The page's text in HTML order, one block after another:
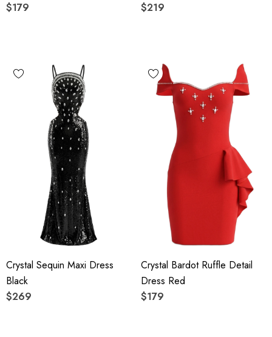
$179
$219
Crystal Sequin Maxi Dress
Black
$269
Crystal Bardot Ruffle Detail
Dress Red
$179